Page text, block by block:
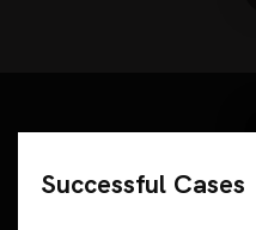
Successful Cases